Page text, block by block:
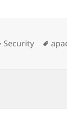
Categories
Security